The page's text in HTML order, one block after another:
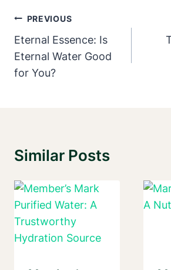
Post
Navigation
PREVIOUS
Eternal Essence: Is
Eternal Water Good
for You?
Similar Posts